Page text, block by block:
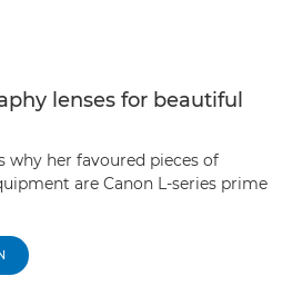
lenses for beautiful
why her favoured pieces of
are Canon L-series prime